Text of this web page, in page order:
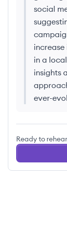
social
in a
insights
ever-
Ready to